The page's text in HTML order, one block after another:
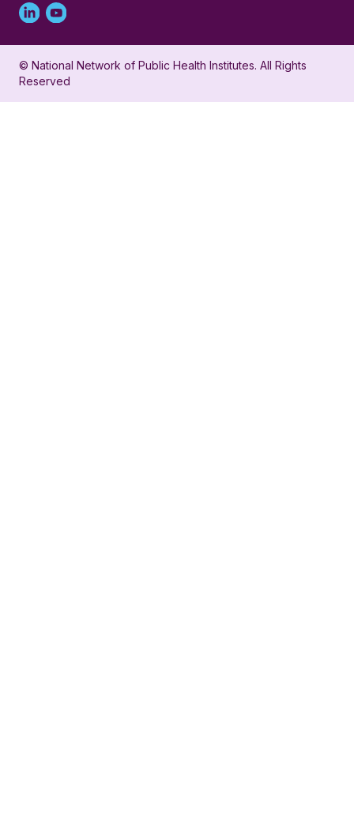
Linked
in
profile
Youtube
account
for
© National Network of Public Health Institutes. All Rights
Reserved